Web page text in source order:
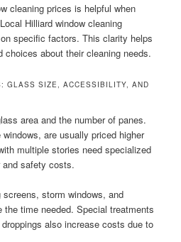
cleaning prices is helpful when
Hilliard window cleaning
specific factors. This clarity helps
choices about their cleaning needs.
GLASS SIZE, ACCESSIBILITY, AND
area and the number of panes.
are usually priced higher
multiple stories need specialized
and safety costs.
storm windows, and
time needed. Special treatments
also increase costs due to